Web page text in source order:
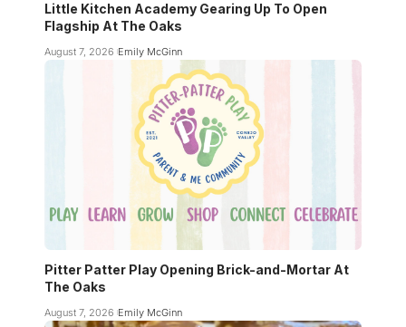
Little Kitchen Academy Gearing Up To Open
Flagship At The Oaks
August 7, 2026 Emily McGinn
Pitter Patter Play Opening Brick-and-Mortar At
The Oaks
August 7, 2026 Emily McGinn